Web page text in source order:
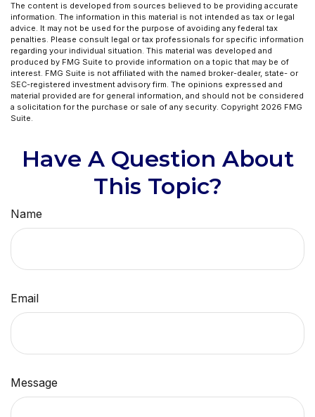
The content is developed from sources believed to be providing accurate
information. The information in this material is not intended as tax or legal
advice. It may not be used for the purpose of avoiding any federal tax
penalties. Please consult legal or tax professionals for specific information
regarding your individual situation. This material was developed and
produced by FMG Suite to provide information on a topic that may be of
interest. FMG Suite is not affiliated with the named broker-dealer, state- or
SEC-registered investment advisory firm. The opinions expressed and
material provided are for general information, and should not be considered
a solicitation for the purchase or sale of any security. Copyright 2026 FMG
Suite.
Have A Question About
This Topic?
Name
Email
Message